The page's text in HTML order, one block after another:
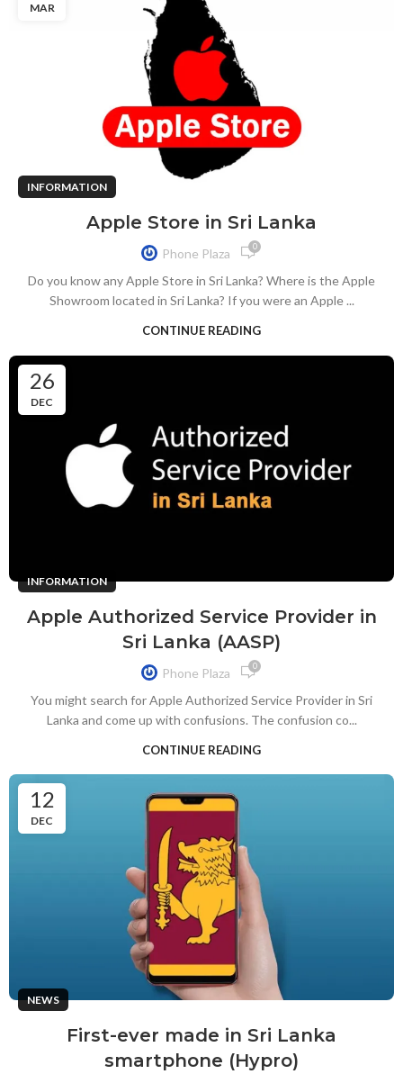
MAR
INFORMATION
Apple Store in Sri Lanka
Phone Plaza 0
Do you know any Apple Store in Sri Lanka? Where is the Apple
Showroom located in Sri Lanka? If you were an Apple ...
CONTINUE READING
26
DEC
INFORMATION
Apple Authorized Service Provider in
Sri Lanka (AASP)
Phone Plaza 0
You might search for Apple Authorized Service Provider in Sri
Lanka and come up with confusions. The confusion co...
CONTINUE READING
12
DEC
NEWS
First-ever made in Sri Lanka
smartphone (Hypro)